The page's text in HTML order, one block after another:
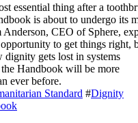
essential thing after a
is about to undergo its
CEO of Sphere,
to get things right,
dignity gets lost in systems
Handbook will be more
ever before.
Standard #Dignity